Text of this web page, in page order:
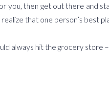
you, then get out there and
that one person’s best
always hit the grocery store